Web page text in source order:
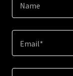
Name
Email*